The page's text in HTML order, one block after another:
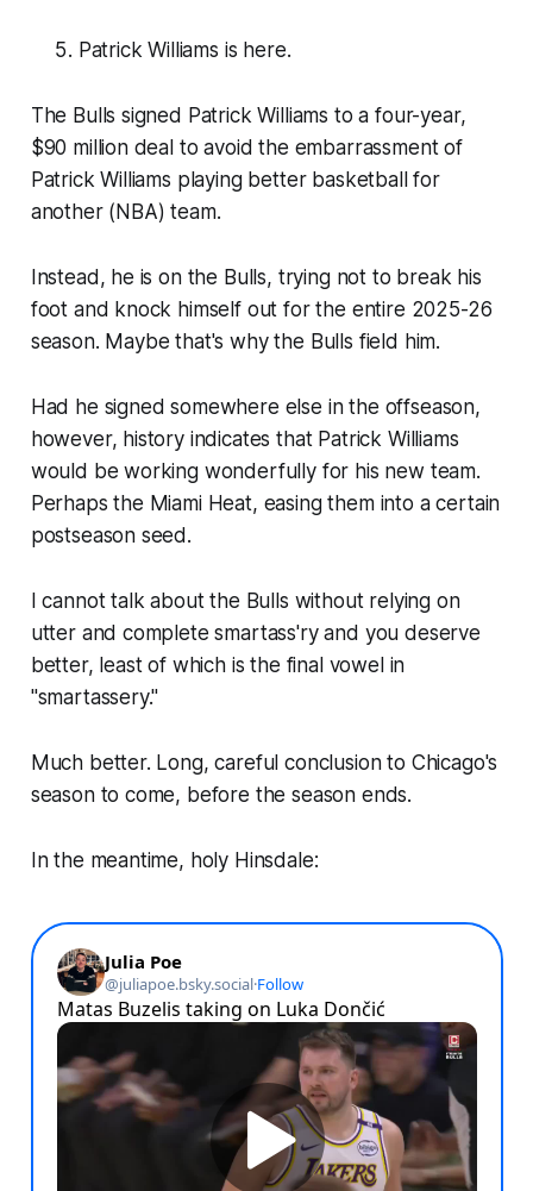
Patrick Williams is here.
The Bulls signed Patrick Williams to a four-year,
$90 million deal to avoid the embarrassment of
Patrick Williams playing better basketball for
another (NBA) team.
Instead, he is on the Bulls, trying not to break his
foot and knock himself out for the entire 2025-26
season. Maybe that's why the Bulls field him.
Had he signed somewhere else in the offseason,
however, history indicates that Patrick Williams
would be working wonderfully for his new team.
Perhaps the Miami Heat, easing them into a certain
postseason seed.
I cannot talk about the Bulls without relying on
utter and complete smartass'ry and you deserve
better, least of which is the final vowel in
"smartassery."
Much better. Long, careful conclusion to Chicago's
season to come, before the season ends.
In the meantime, holy Hinsdale: